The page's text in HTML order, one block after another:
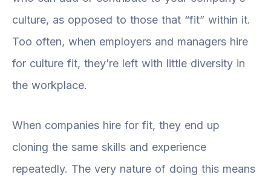
culture, as opposed to those that “fit” within it.
Too often, when employers and managers hire
for culture fit, they’re left with little diversity in
the workplace.
When companies hire for fit, they end up
cloning the same skills and experience
repeatedly. The very nature of doing this means